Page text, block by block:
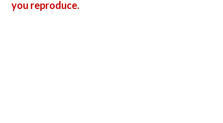
you reproduce.